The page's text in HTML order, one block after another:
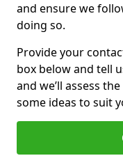
and ensure we
doing so.
Provide your
box below and tell
and we’ll assess
some ideas to suit